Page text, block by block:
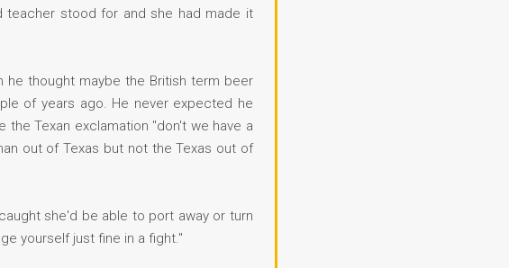
teacher stood for and she had made it
he thought maybe the British term beer
of years ago. He never expected he
Texan exclamation "don't we have a
out of Texas but not the Texas out of
she'd be able to port away or turn
yourself just fine in a fight."